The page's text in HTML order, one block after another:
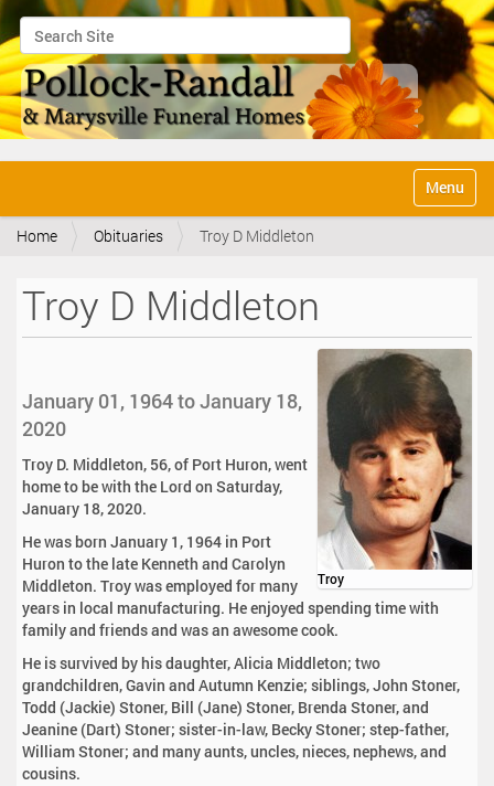
Search Site
Advanced Search…
v
Toggle
Home Obituaries Troy D Middleton
Troy D Middleton
Troy
January 01, 1964 to January 18,
2020
Troy D. Middleton, 56, of Port Huron, went
home to be with the Lord on Saturday,
January 18, 2020.
He was born January 1, 1964 in Port
Huron to the late Kenneth and Carolyn
Middleton. Troy was employed for many
years in local manufacturing. He enjoyed spending time with
family and friends and was an awesome cook.
He is survived by his daughter, Alicia Middleton; two
grandchildren, Gavin and Autumn Kenzie; siblings, John Stoner,
Todd (Jackie) Stoner, Bill (Jane) Stoner, Brenda Stoner, and
Jeanine (Dart) Stoner; sister-in-law, Becky Stoner; step-father,
William Stoner; and many aunts, uncles, nieces, nephews, and
cousins.